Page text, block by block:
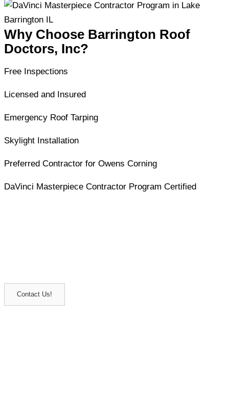
Why Choose Barrington Roof
Doctors, Inc?
Free Inspections
Licensed and Insured
Emergency Roof Tarping
Skylight Installation
Preferred Contractor for Owens Corning
DaVinci Masterpiece Contractor Program Certified
Contact Us!